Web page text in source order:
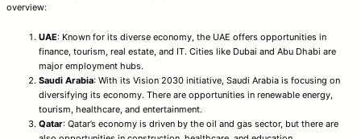
overview:
UAE: Known for its diverse economy, the UAE offers opportunities in
finance, tourism, real estate, and IT. Cities like Dubai and Abu Dhabi are
major employment hubs.
Saudi Arabia: With its Vision 2030 initiative, Saudi Arabia is focusing on
diversifying its economy. There are opportunities in renewable energy,
tourism, healthcare, and entertainment.
Qatar: Qatar’s economy is driven by the oil and gas sector, but there are